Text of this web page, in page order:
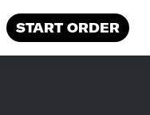
START ORDER